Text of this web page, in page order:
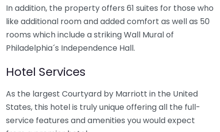
In addition, the property offers 61 suites for those who
like additional room and added comfort as well as 50
rooms which include a striking Wall Mural of
Philadelphia´s Independence Hall.
Hotel Services
As the largest Courtyard by Marriott in the United
States, this hotel is truly unique offering all the full-
service features and amenities you would expect